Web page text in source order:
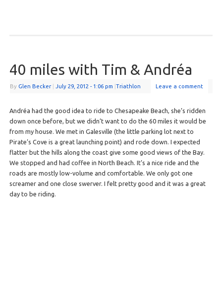
40 miles with Tim & Andréa
By Glen Becker | July 29, 2012 - 1:06 pm |Triathlon Leave a comment
Andréa had the good idea to ride to Chesapeake Beach, she’s ridden
down once before, but we didn’t want to do the 60 miles it would be
from my house. We met in Galesville (the little parking lot next to
Pirate’s Cove is a great launching point) and rode down. I expected
flatter but the hills along the coast give some good views of the Bay.
We stopped and had coffee in North Beach. It’s a nice ride and the
roads are mostly low-volume and comfortable. We only got one
screamer and one close swerver. I felt pretty good and it was a great
day to be riding.